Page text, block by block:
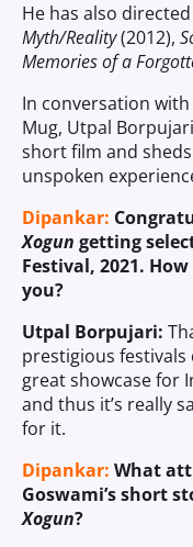
He has also
Myth/Reality(2012),
Memories of a
In conversation with
Mug, Utpal
short film and
unspoken
Dipankar:
Xogun getting
Festival, 2021.
you?
Utpal Borpujari:
prestigious festivals
great showcase for
and thus it’s really
for it.
Dipankar: What
Goswami’s short
Xogun?